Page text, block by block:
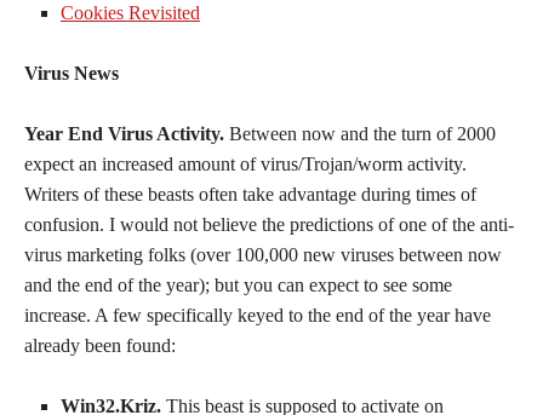
Cookies Revisited
Virus News
Year End Virus Activity. Between now and the turn of 2000
expect an increased amount of virus/Trojan/worm activity.
Writers of these beasts often take advantage during times of
confusion. I would not believe the predictions of one of the anti-
virus marketing folks (over 100,000 new viruses between now
and the end of the year); but you can expect to see some
increase. A few specifically keyed to the end of the year have
already been found:
Win32.Kriz. This beast is supposed to activate on